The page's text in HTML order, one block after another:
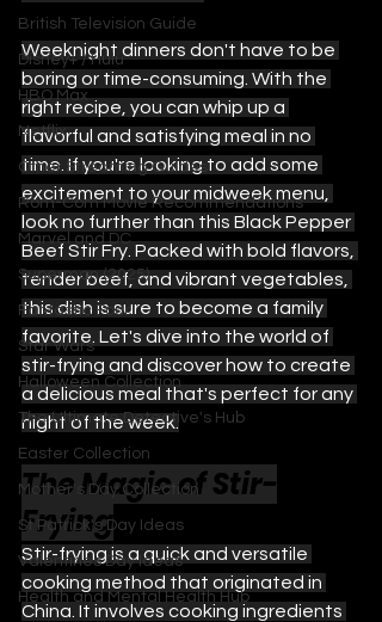
British Television Guide
Disney+ / Hulu
HBO Max
Netflix
Other Streaming Guides
Rom-Com Movie Recommendations
Marvel and DC
Superman (2025)
Fantastic Four
Star Wars
Halloween Collection
The Ultimate Detective's Hub
Easter Collection
Mother's Day Collection
St Patrick's Day Ideas
Valentines Day Ideas
Health and Mental Health Hub
Weeknight dinners don't have to be
boring or time-consuming. With the
right recipe, you can whip up a
flavorful and satisfying meal in no
time. If you're looking to add some
excitement to your midweek menu,
look no further than this Black Pepper
Beef Stir Fry. Packed with bold flavors,
tender beef, and vibrant vegetables,
this dish is sure to become a family
favorite. Let's dive into the world of
stir-frying and discover how to create
a delicious meal that's perfect for any
night of the week.
The Magic of Stir-
Frying
Stir-frying is a quick and versatile
cooking method that originated in
China. It involves cooking ingredients